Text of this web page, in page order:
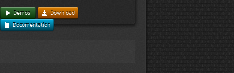
Demos
Download
Documentation